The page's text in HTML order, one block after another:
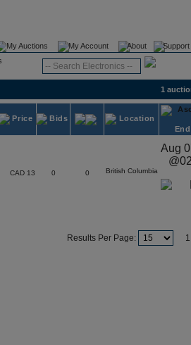
My Auctions My Account About Support
1
Price Bids
Location
CAD 13 0 0 British Columbia
Aug
Results Per Page: 1